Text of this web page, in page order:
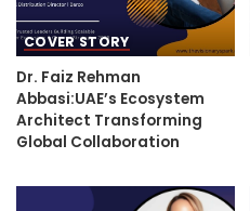
COVER STORY
Dr. Faiz Rehman
Abbasi:UAE’s Ecosystem
Architect Transforming
Global Collaboration